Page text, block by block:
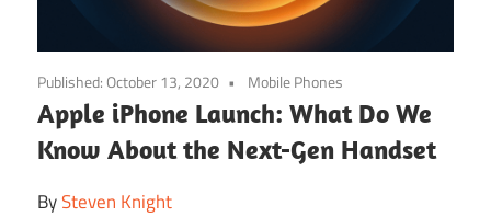
Published:October 13, 2020 Mobile Phones
Apple iPhone Launch: What Do We
Know About the Next-Gen Handset
BySteven Knight